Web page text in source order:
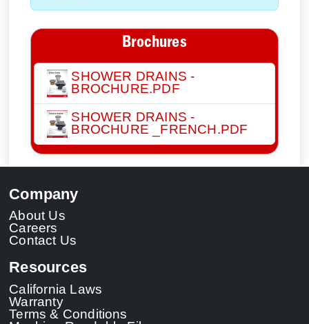
Brochures
SHOWER DRAINS -
BROCHURE.PDF
SHOWER DRAINS -
BROCHURE _FRENCH.PDF
Company
About Us
Careers
Contact Us
Resources
California Laws
Warranty
Terms & Conditions